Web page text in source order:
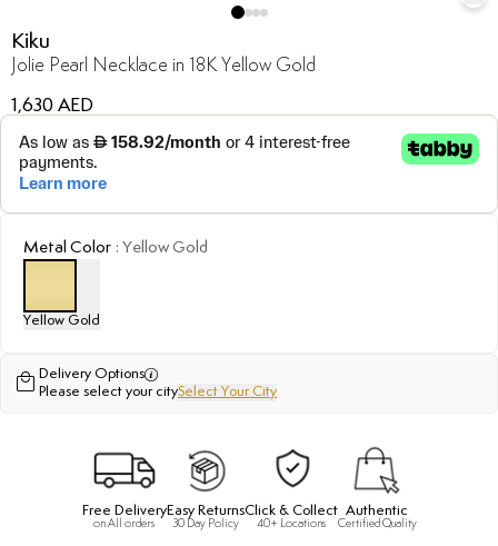
Kiku
Jolie Pearl Necklace in 18K Yellow Gold
1,630 AED
Metal Color : Yellow Gold
Yellow Gold
Delivery Options
Please select your citySelect Your City
Free Delivery
on All orders
Easy Returns
30 Day Policy
Click & Collect
40+ Locations
Authentic
Certified Quality